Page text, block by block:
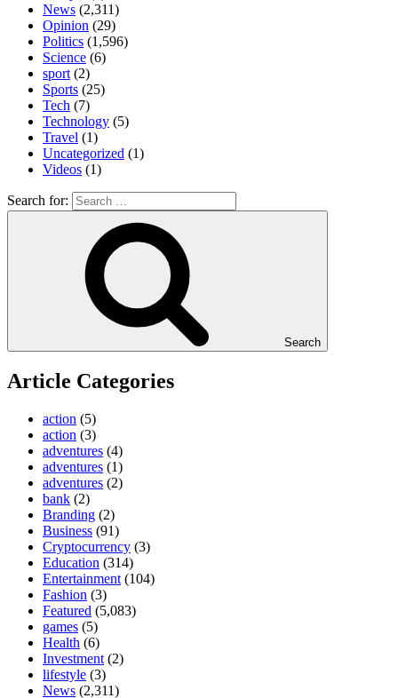
News (2,311)
Opinion (29)
Politics (1,596)
Science (6)
sport (2)
Sports (25)
Tech (7)
Technology (5)
Travel (1)
Uncategorized (1)
Videos (1)
Search for:
Search
Article Categories
action (5)
action (3)
adventures (4)
adventures (1)
adventures (2)
bank (2)
Branding (2)
Business (91)
Cryptocurrency (3)
Education (314)
Entertainment (104)
Fashion (3)
Featured (5,083)
games (5)
Health (6)
Investment (2)
lifestyle (3)
News (2,311)